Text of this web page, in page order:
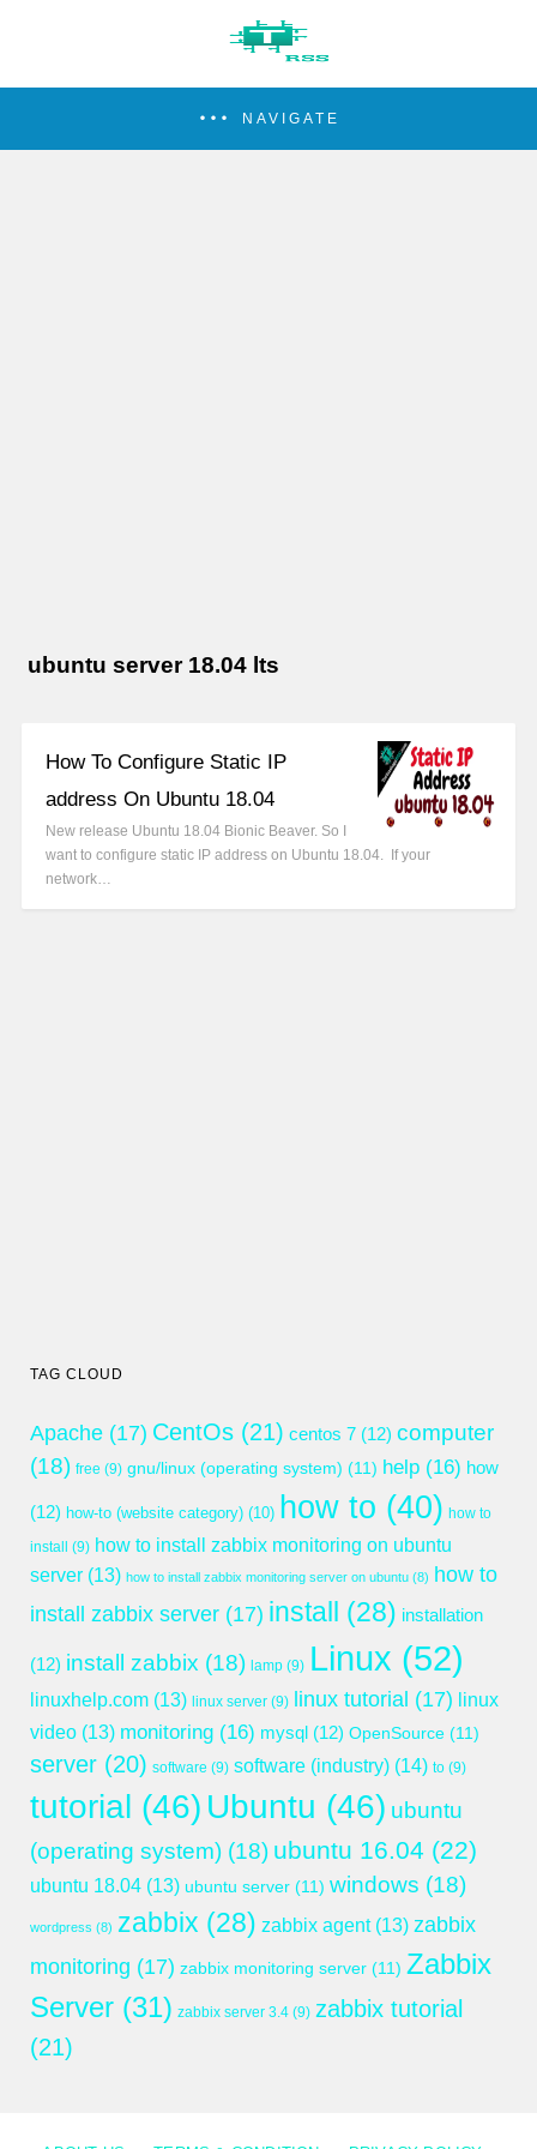
NAVIGATE
ubuntu server 18.04 lts
How To Configure Static IP
address On Ubuntu 18.04
New release Ubuntu 18.04 Bionic Beaver. So I
want to configure static IP address on Ubuntu 18.04. If your
network…
TAG CLOUD
Apache (17) CentOs (21) centos 7 (12) computer
(18) free (9) gnu/linux (operating system) (11) help (16) how
(12) how-to (website category) (10) how to (40) how to
install
(9) how to install zabbix monitoring on ubuntu
server (13) how to install zabbix monitoring server on ubuntu (8) how to
install zabbix server (17) install (28) installation
(12) install zabbix (18) lamp (9) Linux (52)
linuxhelp.com (13) linux server (9) linux tutorial (17) linux
video (13) monitoring (16) mysql (12) OpenSource (11)
server (20) software (9) software (industry) (14) to (9)
tutorial (46) Ubuntu (46) ubuntu
(operating system) (18) ubuntu 16.04 (22)
ubuntu 18.04 (13) ubuntu server (11) windows (18)
wordpress (8) zabbix (28) zabbix agent(13) zabbix
monitoring (17) zabbix monitoring server (11) Zabbix
Server (31) zabbix server 3.4 (9) zabbix tutorial
(21)